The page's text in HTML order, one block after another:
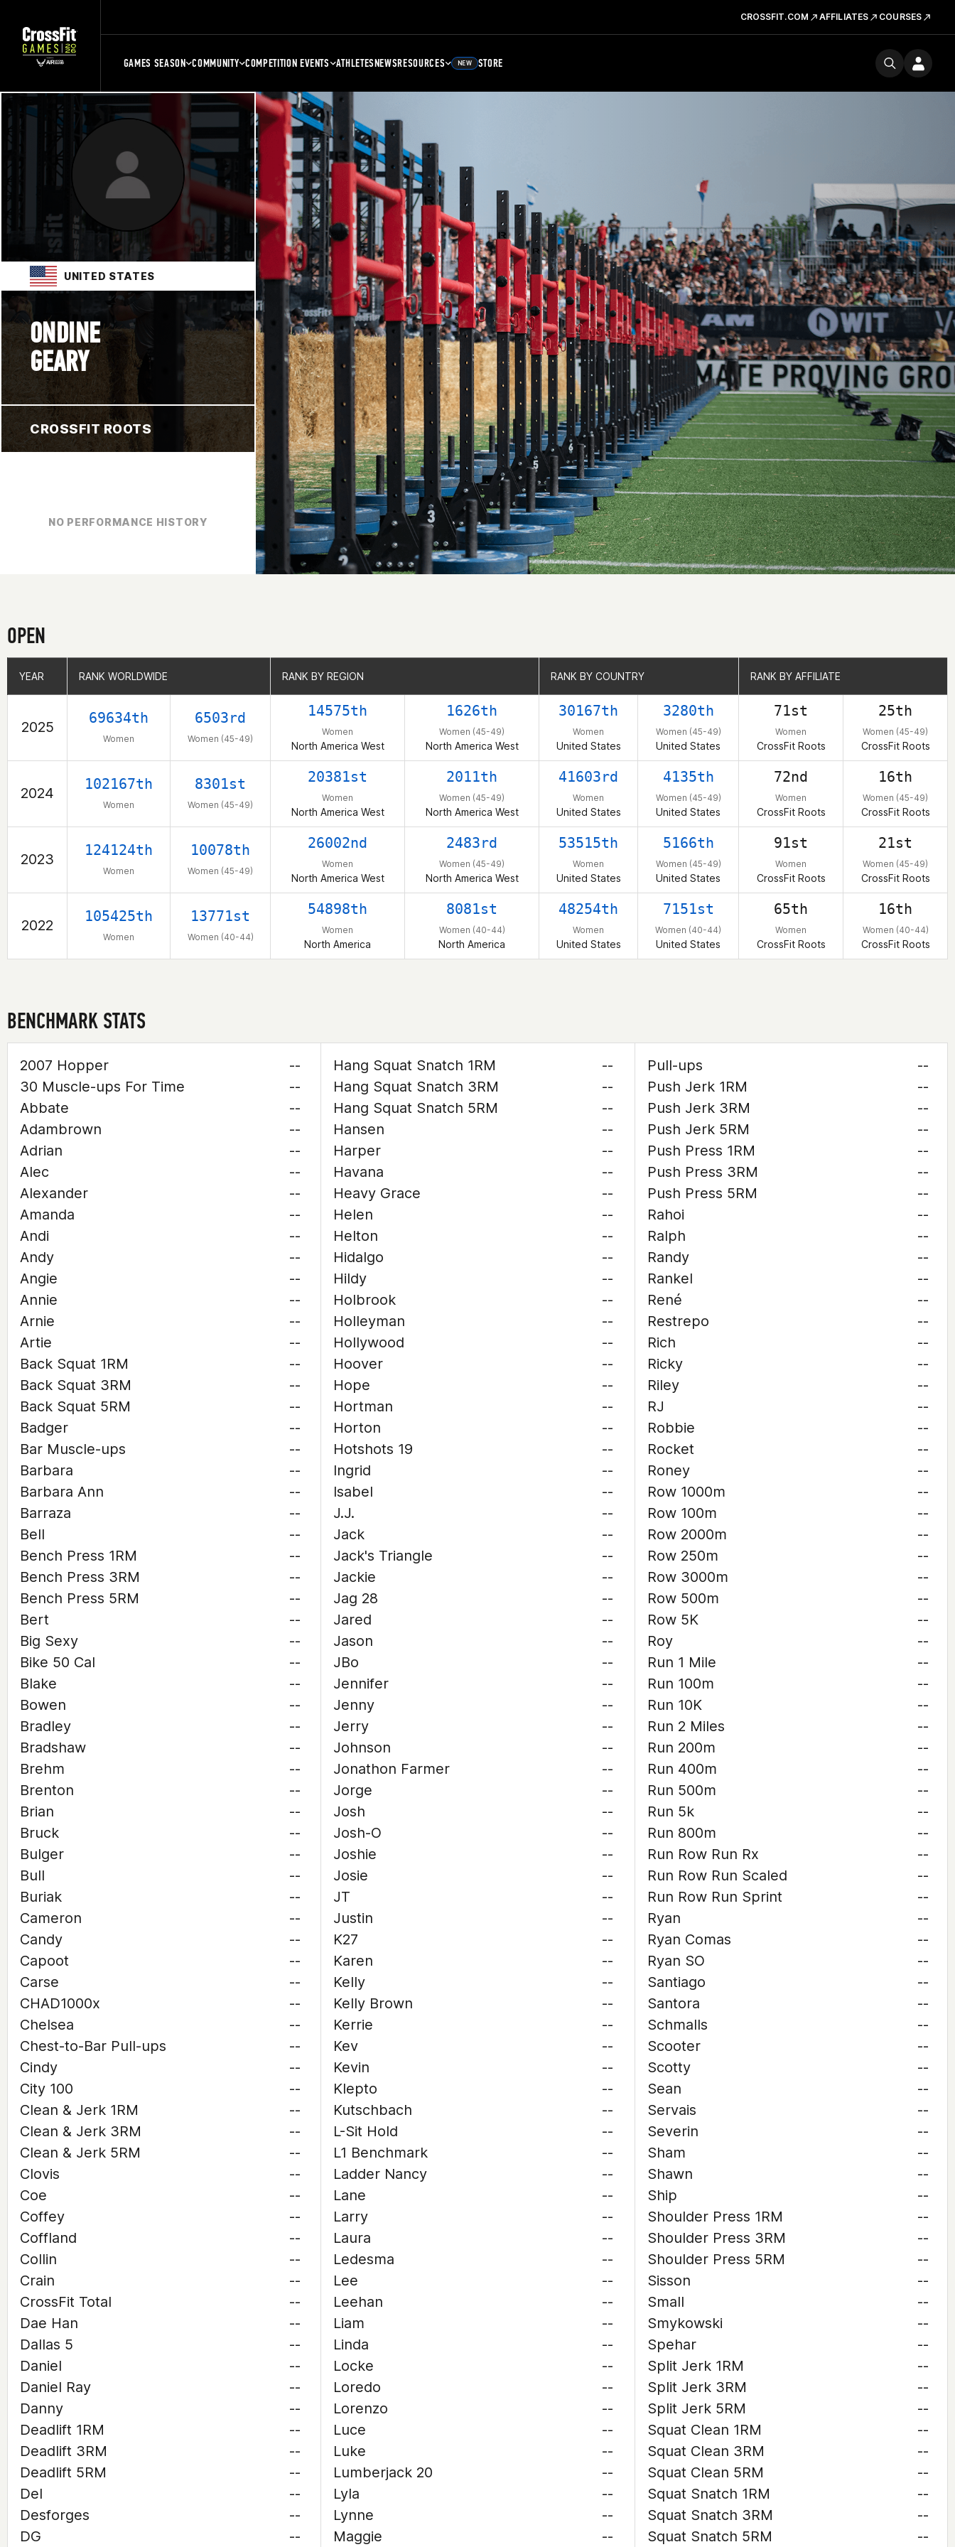
CROSSFIT.COM AFFILIATES COURSES
GAMES SEASON COMMUNITY COMPETITION EVENTS ATHLETESNEWSRESOURCES NEW STORE
UNITED STATES
ONDINE
GEARY
CROSSFIT ROOTS
NO PERFORMANCE HISTORY
OPEN
YEAR RANK WORLDWIDE RANK BY REGION RANK BY COUNTRY RANK BY AFFILIATE
2025
69634th
Women
6503rd
Women (45-49)
14575th
Women
North America West
1626th
Women (45-49)
North America West
30167th
Women
United States
3280th
Women (45-49)
United States
71st
Women
CrossFit Roots
25th
Women (45-49)
CrossFit Roots
2024
102167th
Women
8301st
Women (45-49)
20381st
Women
North America West
2011th
Women (45-49)
North America West
41603rd
Women
United States
4135th
Women (45-49)
United States
72nd
Women
CrossFit Roots
16th
Women (45-49)
CrossFit Roots
2023
124124th
Women
10078th
Women (45-49)
26002nd
Women
North America West
2483rd
Women (45-49)
North America West
53515th
Women
United States
5166th
Women (45-49)
United States
91st
Women
CrossFit Roots
21st
Women (45-49)
CrossFit Roots
2022
105425th
Women
13771st
Women (40-44)
54898th
Women
North America
8081st
Women (40-44)
North America
48254th
Women
United States
7151st
Women (40-44)
United States
65th
Women
CrossFit Roots
16th
Women (40-44)
CrossFit Roots
YEAR RANK WORLDWIDE RANK BY REGION RANK BY COUNTRY RANK BY AFFILIATE
BENCHMARK STATS
2007 Hopper
--
30 Muscle-ups For Time
--
Abbate
--
Adambrown
--
Adrian
--
Alec
--
Alexander
--
Amanda
--
Andi
--
Andy
--
Angie
--
Annie
--
Arnie
--
Artie
--
Back Squat 1RM
--
Back Squat 3RM
--
Back Squat 5RM
--
Badger
--
Bar Muscle-ups
--
Barbara
--
Barbara Ann
--
Barraza
--
Bell
--
Bench Press 1RM
--
Bench Press 3RM
--
Bench Press 5RM
--
Bert
--
Big Sexy
--
Bike 50 Cal
--
Blake
--
Bowen
--
Bradley
--
Bradshaw
--
Brehm
--
Brenton
--
Brian
--
Bruck
--
Bulger
--
Bull
--
Buriak
--
Cameron
--
Candy
--
Capoot
--
Carse
--
CHAD1000x
--
Chelsea
--
Chest-to-Bar Pull-ups
--
Cindy
--
City 100
--
Clean & Jerk 1RM
--
Clean & Jerk 3RM
--
Clean & Jerk 5RM
--
Clovis
--
Coe
--
Coffey
--
Coffland
--
Collin
--
Crain
--
CrossFit Total
--
Dae Han
--
Dallas 5
--
Daniel
--
Daniel Ray
--
Danny
--
Deadlift 1RM
--
Deadlift 3RM
--
Deadlift 5RM
--
Del
--
Desforges
--
DG
--
Hang Squat Snatch 1RM
--
Hang Squat Snatch 3RM
--
Hang Squat Snatch 5RM
--
Hansen
--
Harper
--
Havana
--
Heavy Grace
--
Helen
--
Helton
--
Hidalgo
--
Hildy
--
Holbrook
--
Holleyman
--
Hollywood
--
Hoover
--
Hope
--
Hortman
--
Horton
--
Hotshots 19
--
Ingrid
--
Isabel
--
J.J.
--
Jack
--
Jack's Triangle
--
Jackie
--
Jag 28
--
Jared
--
Jason
--
JBo
--
Jennifer
--
Jenny
--
Jerry
--
Johnson
--
Jonathon Farmer
--
Jorge
--
Josh
--
Josh-O
--
Joshie
--
Josie
--
JT
--
Justin
--
K27
--
Karen
--
Kelly
--
Kelly Brown
--
Kerrie
--
Kev
--
Kevin
--
Klepto
--
Kutschbach
--
L-Sit Hold
--
L1 Benchmark
--
Ladder Nancy
--
Lane
--
Larry
--
Laura
--
Ledesma
--
Lee
--
Leehan
--
Liam
--
Linda
--
Locke
--
Loredo
--
Lorenzo
--
Luce
--
Luke
--
Lumberjack 20
--
Lyla
--
Lynne
--
Maggie
--
Pull-ups
--
Push Jerk 1RM
--
Push Jerk 3RM
--
Push Jerk 5RM
--
Push Press 1RM
--
Push Press 3RM
--
Push Press 5RM
--
Rahoi
--
Ralph
--
Randy
--
Rankel
--
René
--
Restrepo
--
Rich
--
Ricky
--
Riley
--
RJ
--
Robbie
--
Rocket
--
Roney
--
Row 1000m
--
Row 100m
--
Row 2000m
--
Row 250m
--
Row 3000m
--
Row 500m
--
Row 5K
--
Roy
--
Run 1 Mile
--
Run 100m
--
Run 10K
--
Run 2 Miles
--
Run 200m
--
Run 400m
--
Run 500m
--
Run 5k
--
Run 800m
--
Run Row Run Rx
--
Run Row Run Scaled
--
Run Row Run Sprint
--
Ryan
--
Ryan Comas
--
Ryan SO
--
Santiago
--
Santora
--
Schmalls
--
Scooter
--
Scotty
--
Sean
--
Servais
--
Severin
--
Sham
--
Shawn
--
Ship
--
Shoulder Press 1RM
--
Shoulder Press 3RM
--
Shoulder Press 5RM
--
Sisson
--
Small
--
Smykowski
--
Spehar
--
Split Jerk 1RM
--
Split Jerk 3RM
--
Split Jerk 5RM
--
Squat Clean 1RM
--
Squat Clean 3RM
--
Squat Clean 5RM
--
Squat Snatch 1RM
--
Squat Snatch 3RM
--
Squat Snatch 5RM
--